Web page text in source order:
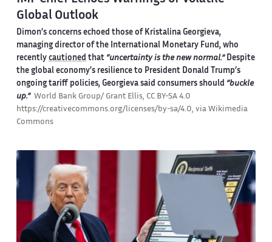
Global Outlook
Dimon’s concerns echoed those of Kristalina Georgieva,
managing director of the International Monetary Fund, who
recently cautioned that “uncertainty is the new normal.”Despite
the global economy’s resilience to President Donald Trump’s
ongoing tariff policies, Georgieva said consumers should “buckle
up.” World Bank Group/ Grant Ellis, CC BY-SA 4.0
https://creativecommons.org/licenses/by-sa/4.0, via Wikimedia
Commons